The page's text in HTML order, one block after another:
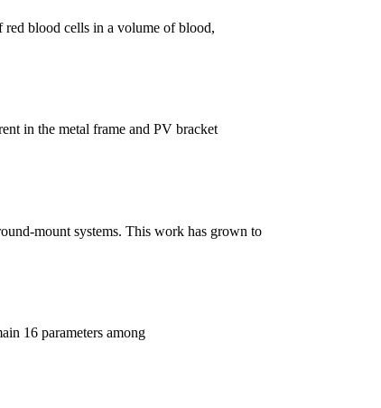
red blood cells in a volume of blood,
in the metal frame and PV bracket
mount systems. This work has grown to
16 parameters among